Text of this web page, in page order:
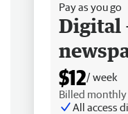
Pay as you go
Digital
$12/ week
Billed monthly
All access